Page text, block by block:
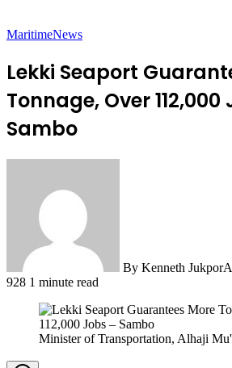
MaritimeNews
Lekki Seaport
Tonnage, Over 112,000
Sambo
By Kenneth Jukpor
928 1 minute read
Minister of Transportation, Alhaji